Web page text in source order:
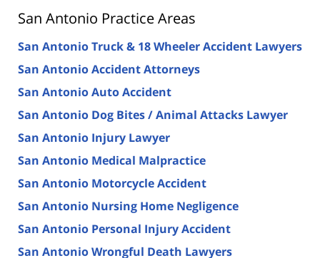
San Antonio Practice Areas
San Antonio Truck & 18 Wheeler Accident Lawyers
San Antonio Accident Attorneys
San Antonio Auto Accident
San Antonio Dog Bites / Animal Attacks Lawyer
San Antonio Injury Lawyer
San Antonio Medical Malpractice
San Antonio Motorcycle Accident
San Antonio Nursing Home Negligence
San Antonio Personal Injury Accident
San Antonio Wrongful Death Lawyers